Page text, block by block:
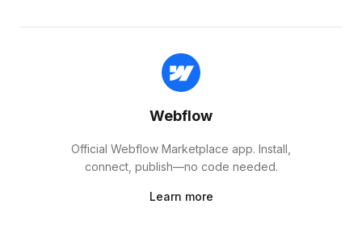
Webflow
Official Webflow Marketplace app. Install,
connect, publish—no code needed.
Learn more